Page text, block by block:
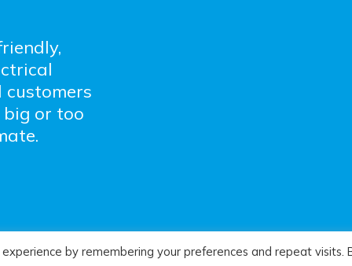
customers
big or too
Services : :Privacy Policy : Website
by remembering your preferences and repeat visits.